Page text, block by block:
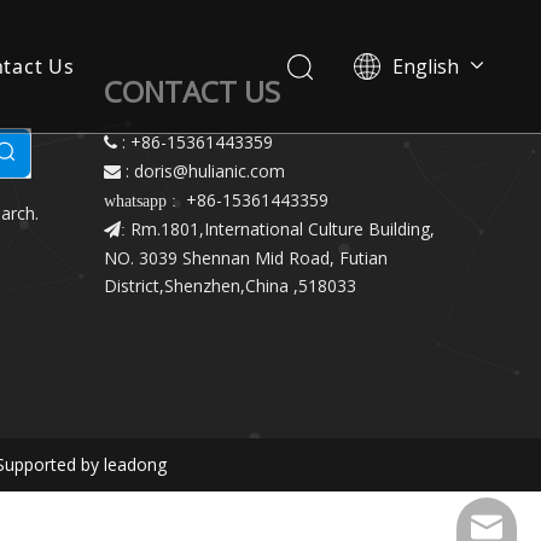
Us English
CONTACT US
 : +86-15361443359
 : doris@hulianic.com
whatsapp : +86-15361443359
: Rm.1801,International Culture Building,
NO. 3039 Shennan Mid Road, Futian
District,Shenzhen,China ,518033
by leadong